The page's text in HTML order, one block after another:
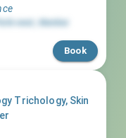
west Mumbai
Book
Trichology, Skin